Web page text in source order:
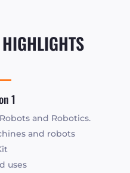
o
1
and Robotics.
and robots
uses